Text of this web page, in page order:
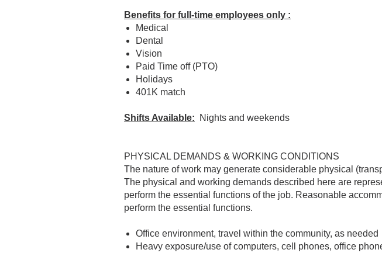
Benefits for full-time employees only :
Medical
Dental
Vision
Paid Time off (PTO)
Holidays
401K match
Shifts Available: Nights and weekends
PHYSICAL DEMANDS & WORKING CONDITIONS
The nature of work may generate considerable physical
The physical and working demands described here are
perform the essential functions of the job. Reasonable
perform the essential functions.
Office environment, travel within the community, as needed
Heavy exposure/use of computers, cell phones, office